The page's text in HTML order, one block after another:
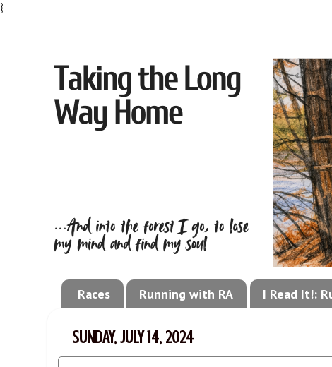
}
Races Running with RA I Read It!:
SUNDAY, JULY 14, 2024